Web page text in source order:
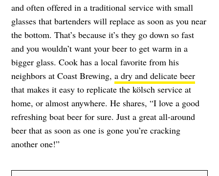
and often offered in a traditional service with small
glasses that bartenders will replace as soon as you near
the bottom. That’s because it’s they go down so fast
and you wouldn’t want your beer to get warm in a
bigger glass. Cook has a local favorite from his
neighbors at Coast Brewing, a dry and delicate beer
that makes it easy to replicate the kölsch service at
home, or almost anywhere. He shares, “I love a good
refreshing boat beer for sure. Just a great all-around
beer that as soon as one is gone you’re cracking
another one!”